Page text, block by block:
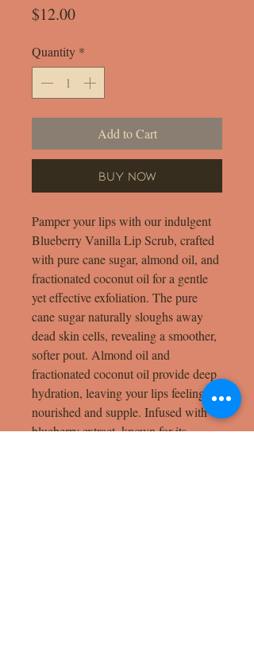
$12.00Price
Quantity *
Add to Cart
Buy Now
Pamper your lips with our indulgent
Blueberry Vanilla Lip Scrub, crafted
with pure cane sugar, almond oil, and
fractionated coconut oil for a gentle
yet effective exfoliation. The pure
cane sugar naturally sloughs away
dead skin cells, revealing a smoother,
softer pout. Almond oil and
fractionated coconut oil provide deep
hydration, leaving your lips feeling
nourished and supple. Infused with
blueberry extract, known for its